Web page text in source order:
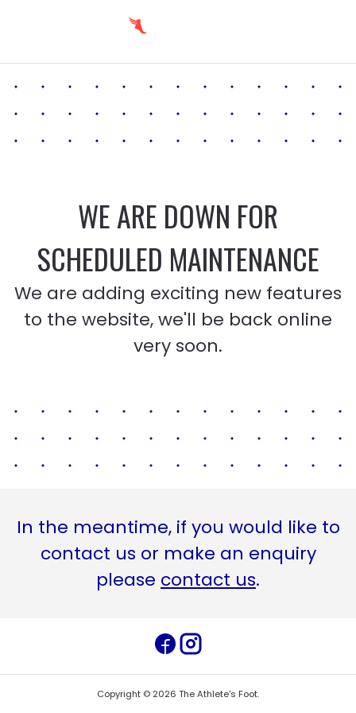
WE ARE DOWN FOR
SCHEDULED MAINTENANCE
We are adding exciting new features
to the website, we'll be back online
very soon.
In the meantime, if you would like to
contact us or make an enquiry
please contact us.
Copyright © 2026 The Athlete's Foot.